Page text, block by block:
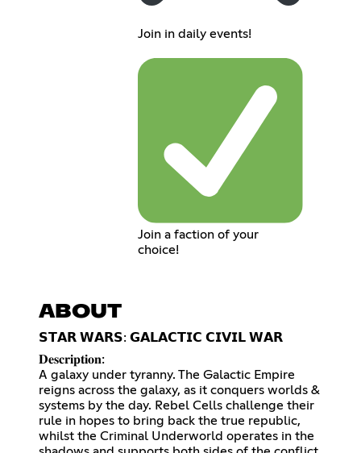
Join in daily events!
Join a faction of your
choice!
ABOUT
𝗦𝗧𝗔𝗥 𝗪𝗔𝗥𝗦: 𝗚𝗔𝗟𝗔𝗖𝗧𝗜𝗖 𝗖𝗜𝗩𝗜𝗟 𝗪𝗔𝗥
𝐃𝐞𝐬𝐜𝐫𝐢𝐩𝐭𝐢𝐨𝐧:
A galaxy under tyranny. The Galactic Empire
reigns across the galaxy, as it conquers worlds &
systems by the day. Rebel Cells challenge their
rule in hopes to bring back the true republic,
whilst the Criminal Underworld operates in the